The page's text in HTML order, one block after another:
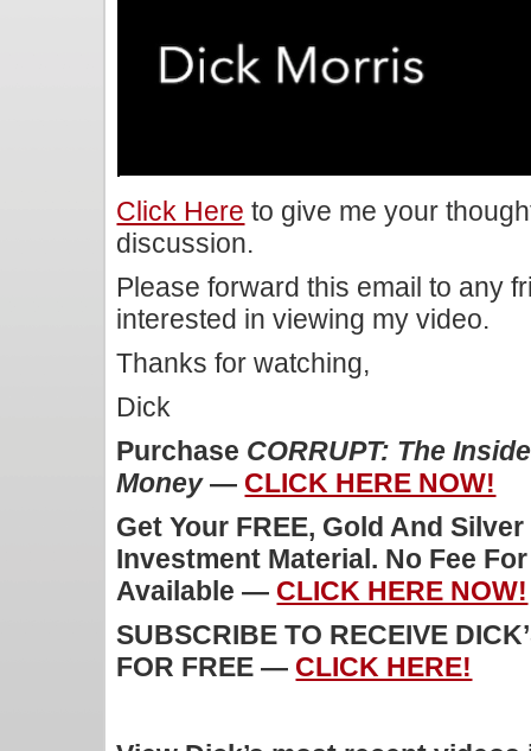
Click Here to give me your
discussion.
Please forward this email to any
interested in viewing my video.
Thanks for watching,
Dick
Purchase CORRUPT: The
Money— CLICK HERE NOW!
Get Your FREE, Gold And
Investment Material. No Fee
Available — CLICK HERE NOW!
SUBSCRIBE TO RECEIVE
FOR FREE — CLICK HERE!